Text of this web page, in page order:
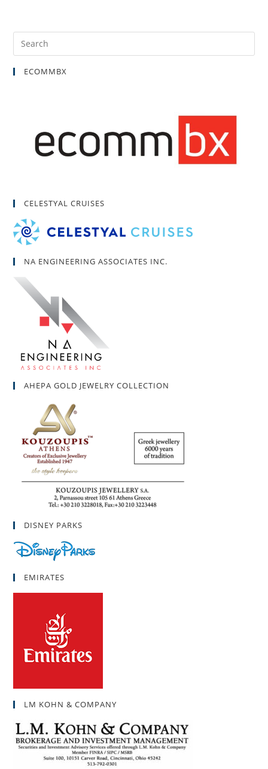
ECOMMBX
CELESTYAL CRUISES
NA ENGINEERING ASSOCIATES INC.
AHEPA GOLD JEWELRY COLLECTION
DISNEY PARKS
EMIRATES
LM KOHN & COMPANY